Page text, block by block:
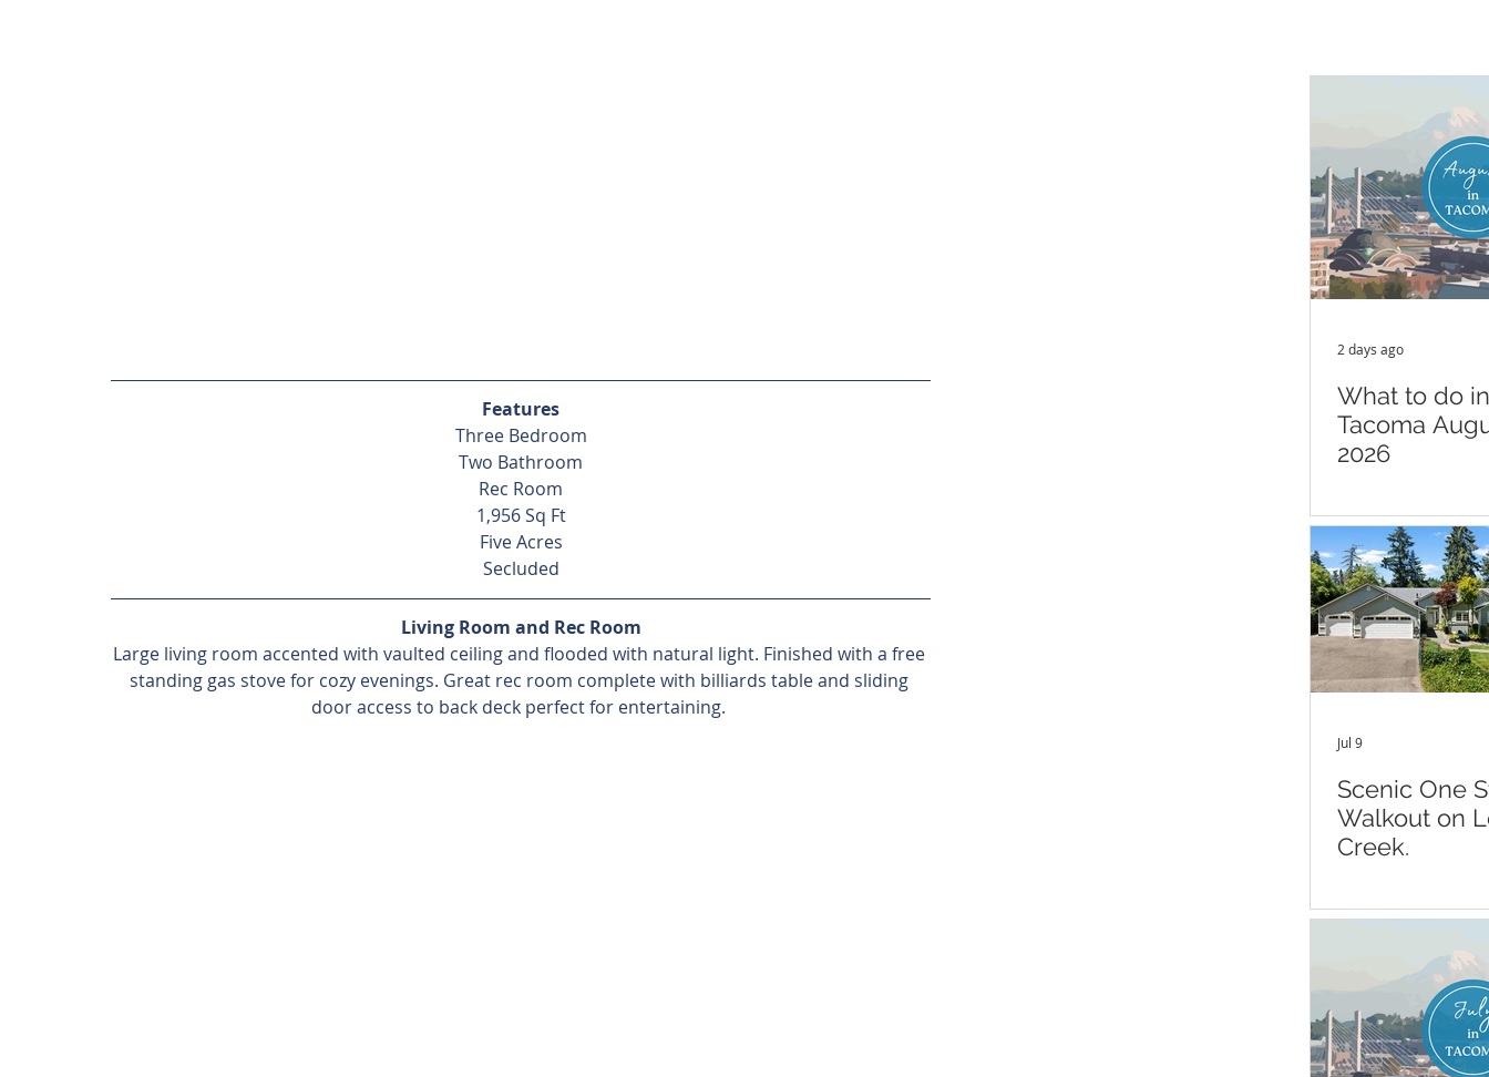
Features
Three Bedroom
Two Bathroom
Rec Room
1,956 Sq Ft
Five Acres
Secluded
Living Room and Rec Room
Large living room accented with vaulted ceiling and flooded with natural light. Finished with a free
standing gas stove for cozy evenings. Great rec room complete with billiards table and sliding
door access to back deck perfect for entertaining.
What to do in
Tacoma
2026
2 days ago
Scenic One
Walkout on
Creek.
Jul 9